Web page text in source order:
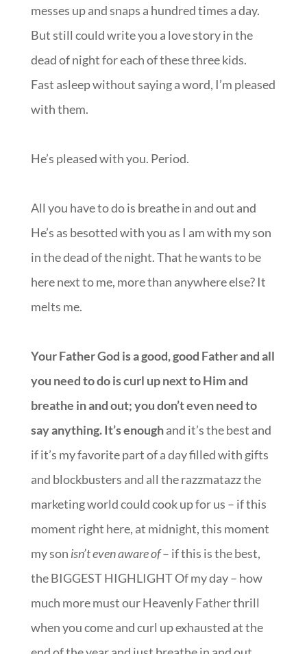
messes up and snaps a hundred times a day.
But still could write you a love story in the
dead of night for each of these three kids.
Fast asleep without saying a word, I’m pleased
with them.
He’s pleased with you. Period.
All you have to do is breathe in and out and
He’s as besotted with you as I am with my son
in the dead of the night. That he wants to be
here next to me, more than anywhere else? It
melts me.
Your Father God is a good, good Father and all
you need to do is curl up next to Him and
breathe in and out; you don’t even need to
say anything. It’s enoughand it’s the best and
if it’s my favorite part of a day filled with gifts
and blockbusters and all the razzmatazz the
marketing world could cook up for us – if this
moment right here, at midnight, this moment
my son isn’t even aware of– if this is the best,
the BIGGEST HIGHLIGHT Of my day – how
much more must our Heavenly Father thrill
when you come and curl up exhausted at the